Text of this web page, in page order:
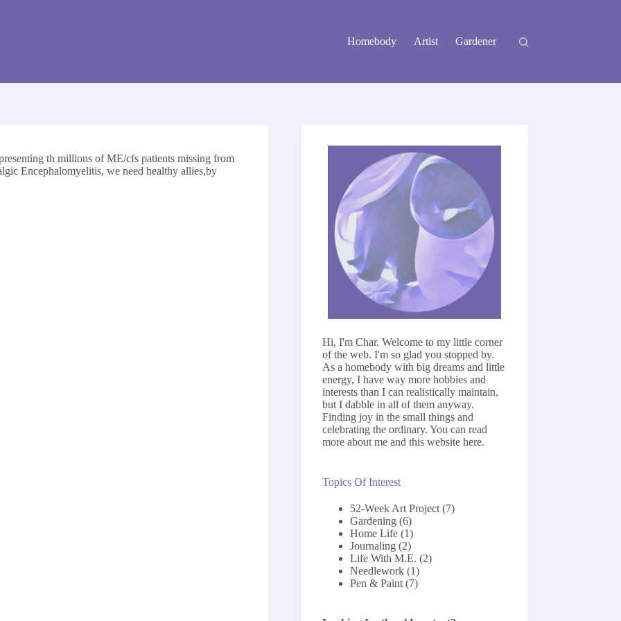
Homebody
Artist Gardener
Hi, I'm Char. Welcome to my little corner
of the web. I'm so glad you stopped by.
As a homebody with big dreams and little
energy, I have way more hobbies and
interests than I can realistically maintain,
but I dabble in all of them anyway.
Finding joy in the small things and
celebrating the ordinary. You can read
more about me and this websitehere.
Topics Of Interest
52-Week Art Project (7)
Gardening (6)
Home Life (1)
Journaling (2)
Life With M.E. (2)
Needlework (1)
Pen & Paint (7)